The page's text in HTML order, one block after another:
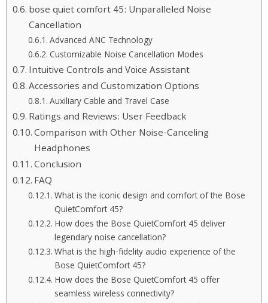
bose quiet comfort 45: Unparalleled Noise
Cancellation
Advanced ANC Technology
Customizable Noise Cancellation Modes
Intuitive Controls and Voice Assistant
Accessories and Customization Options
Auxiliary Cable and Travel Case
Ratings and Reviews: User Feedback
Comparison with Other Noise-Canceling
Headphones
Conclusion
FAQ
What is the iconic design and comfort of the Bose
QuietComfort 45?
How does the Bose QuietComfort 45 deliver
legendary noise cancellation?
What is the high-fidelity audio experience of the
Bose QuietComfort 45?
How does the Bose QuietComfort 45 offer
seamless wireless connectivity?